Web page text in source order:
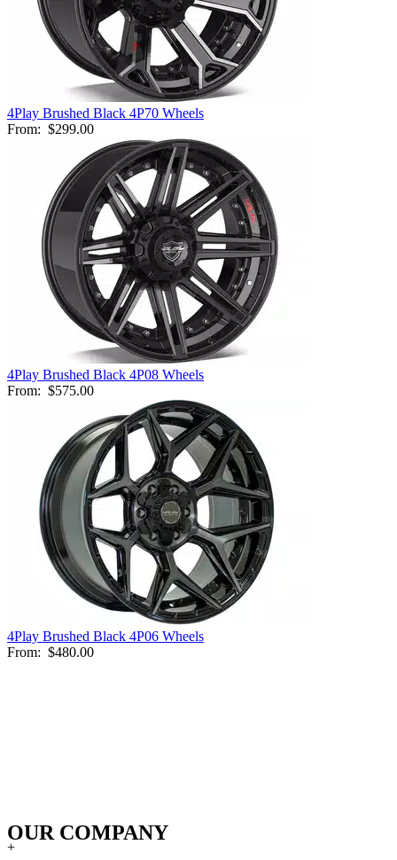
4Play Brushed Black 4P70 Wheels
From: $299.00
4Play Brushed Black 4P08 Wheels
From: $575.00
4Play Brushed Black 4P06 Wheels
From: $480.00
OUR COMPANY
+